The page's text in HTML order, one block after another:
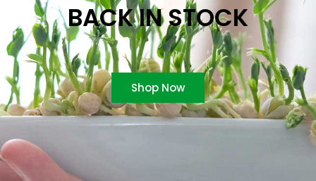
BACK IN STOCK
Shop Now